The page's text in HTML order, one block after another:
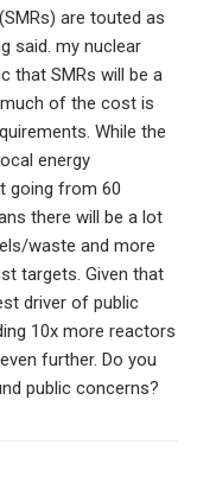
are touted as
said. my nuclear
that SMRs will be a
of the cost is
While the
energy
going from 60
there will be a lot
waste and more
targets. Given that
driver of public
10x more reactors
further. Do you
public concerns?